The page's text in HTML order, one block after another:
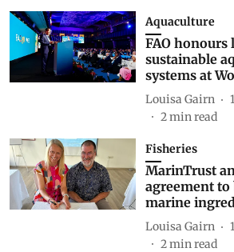
Aquaculture
FAO honours
sustainable
systems at
Louisa Gairn
2min read
Fisheries
MarinTrust
agreement to
marine
Louisa Gairn
2min read